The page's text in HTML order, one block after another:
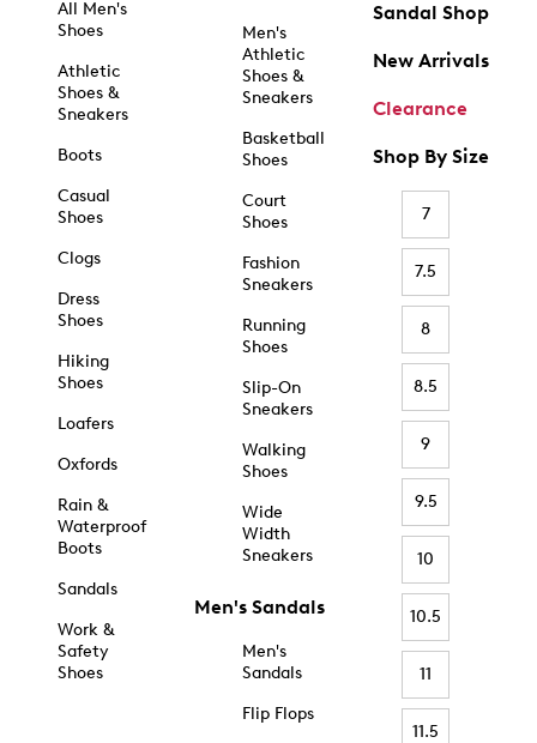
All Men's
Shoes
Athletic
Shoes &
Sneakers
Boots
Casual
Shoes
Clogs
Dress
Shoes
Hiking
Shoes
Loafers
Oxfords
Rain &
Waterproof
Boots
Sandals
Work &
Safety
Shoes
Men's
Athletic
Shoes &
Sneakers
Basketball
Shoes
Court
Shoes
Fashion
Sneakers
Running
Shoes
Slip-On
Sneakers
Walking
Shoes
Wide
Width
Sneakers
Men's Sandals
Men's
Sandals
Flip Flops
Sandal Shop
New Arrivals
Clearance
Shop By Size
7
7.5
8
8.5
9
9.5
10
10.5
11
11.5